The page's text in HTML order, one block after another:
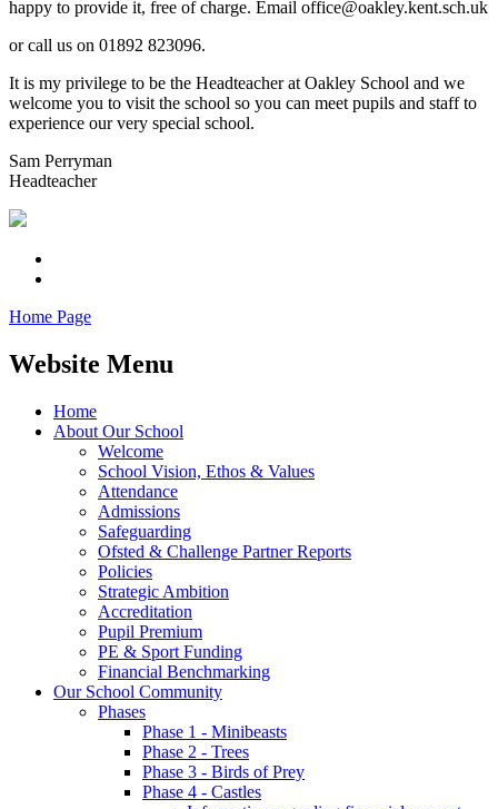
happy to provide it, free of charge. Email office@oakley.kent.sch.uk
or call us on 01892 823096.
It is my privilege to be the Headteacher at Oakley School and we
welcome you to visit the school so you can meet pupils and staff to
experience our very special school.
Sam Perryman
Headteacher
Home Page
Website Menu
Home
About Our School
Welcome
School Vision, Ethos & Values
Attendance
Admissions
Safeguarding
Ofsted & Challenge Partner Reports
Policies
Strategic Ambition
Accreditation
Pupil Premium
PE & Sport Funding
Financial Benchmarking
Our School Community
Phases
Phase 1 - Minibeasts
Phase 2 - Trees
Phase 3 - Birds of Prey
Phase 4 - Castles